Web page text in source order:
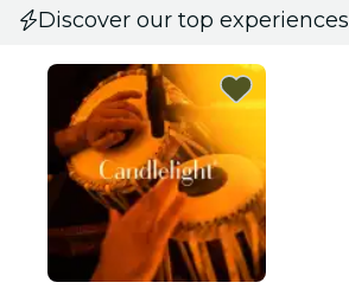
Discover our top experiences